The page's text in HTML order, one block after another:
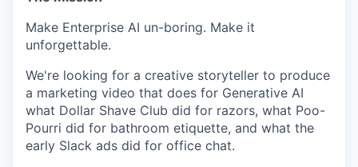
Make Enterprise AI un-boring. Make it
unforgettable.
We're looking for a creative storyteller to produce
a marketing video that does for Generative AI
what Dollar Shave Club did for razors, what Poo-
Pourri did for bathroom etiquette, and what the
early Slack ads did for office chat.